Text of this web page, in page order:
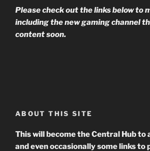
Please check out the links below to
including the new gaming channel
content soon.
ABOUT THIS SITE
This will become the Central Hub to
and even occasionally some links